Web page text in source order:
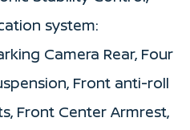
system:
Camera Rear, Four
Front anti-roll
Front Center Armrest,